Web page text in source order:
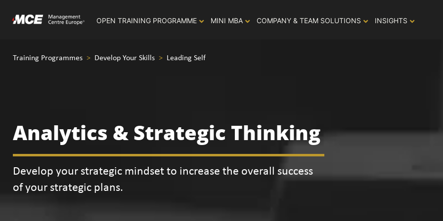
OPEN TRAINING PROGRAMME MINI MBA COMPANY & TEAM SOLUTIONS INSIGHTS
Training Programmes > Develop Your Skills > Leading Self
Analytics & Strategic Thinking
Develop your strategic mindset to increase the overall success
of your strategic plans.